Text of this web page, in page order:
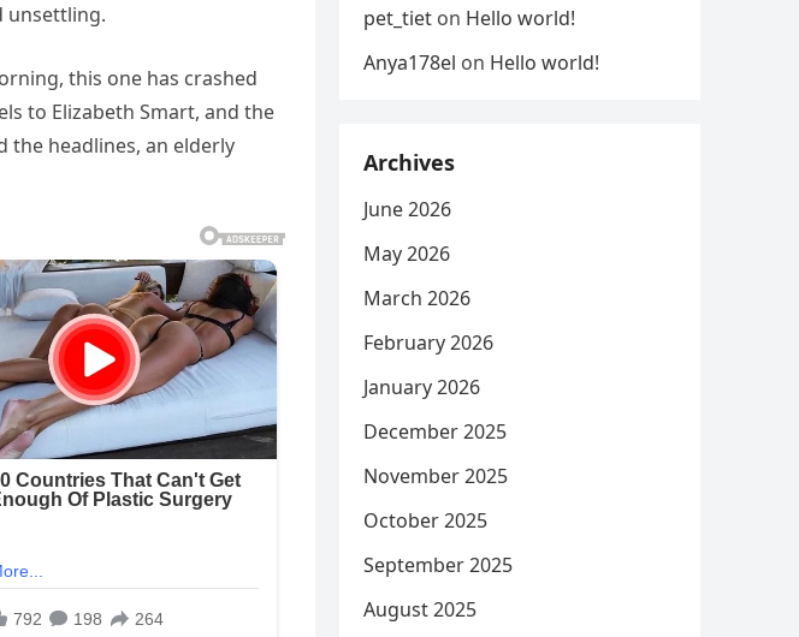
unsettling.
this one has crashed
to Elizabeth Smart, and the
the headlines, an elderly
pet_tiet on Hello world!
Anya178el on Hello world!
Archives
June 2026
May 2026
March 2026
February 2026
January 2026
December 2025
November 2025
October 2025
September 2025
August 2025